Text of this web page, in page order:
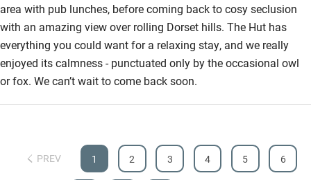
area with pub lunches, before coming back to cosy seclusion
with an amazing view over rolling Dorset hills. The Hut has
everything you could want for a relaxing stay, and we really
enjoyed its calmness - punctuated only by the occasional owl
or fox. We can’t wait to come back soon.
PREV 1 2 3 4 5 6